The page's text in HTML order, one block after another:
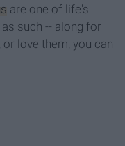
are one of life's
such -- along for
love them, you can